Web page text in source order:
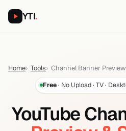
YTI.
Home Tools
Channel Banner
Free· No Upload · TV ·
YouTube